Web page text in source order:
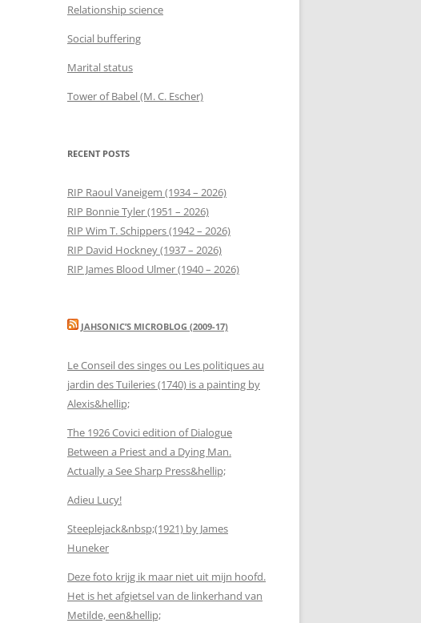
Relationship science
Social buffering
Marital status
Tower of Babel (M. C. Escher)
RECENT POSTS
RIP Raoul Vaneigem (1934 – 2026)
RIP Bonnie Tyler (1951 – 2026)
RIP Wim T. Schippers (1942 – 2026)
RIP David Hockney (1937 – 2026)
RIP James Blood Ulmer (1940 – 2026)
JAHSONIC’S MICROBLOG (2009-17)
Le Conseil des singes ou Les politiques au
jardin des Tuileries (1740) is a painting by
Alexis&hellip;
The 1926 Covici edition of Dialogue
Between a Priest and a Dying Man.
Actually a See Sharp Press&hellip;
Adieu Lucy!
Steeplejack&nbsp;(1921) by James
Huneker
Deze foto krijg ik maar niet uit mijn hoofd.
Het is het afgietsel van de linkerhand van
Metilde, een&hellip;